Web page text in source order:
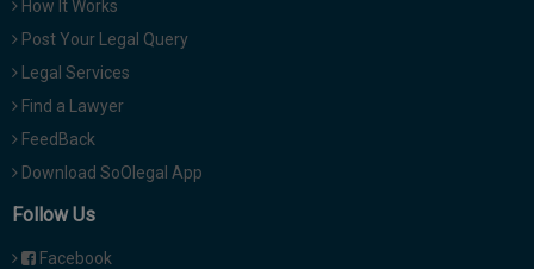
How It Works
Post Your Legal Query
Legal Services
Find a Lawyer
FeedBack
Download SoOlegal App
Follow Us
Facebook